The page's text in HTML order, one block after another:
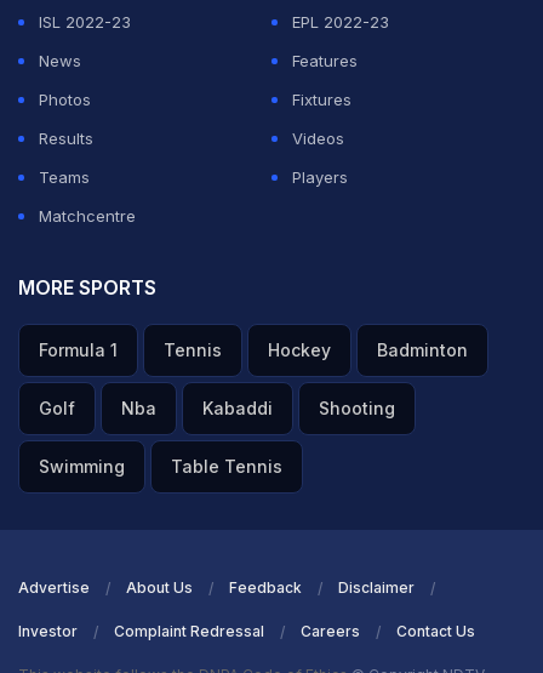
ISL 2022-23
EPL 2022-23
News
Features
Photos
Fixtures
Results
Videos
Teams
Players
Matchcentre
MORE SPORTS
Formula 1 Tennis Hockey Badminton
Golf Nba Kabaddi Shooting
Swimming Table Tennis
Advertise About Us Feedback Disclaimer
Investor Complaint Redressal Careers Contact Us